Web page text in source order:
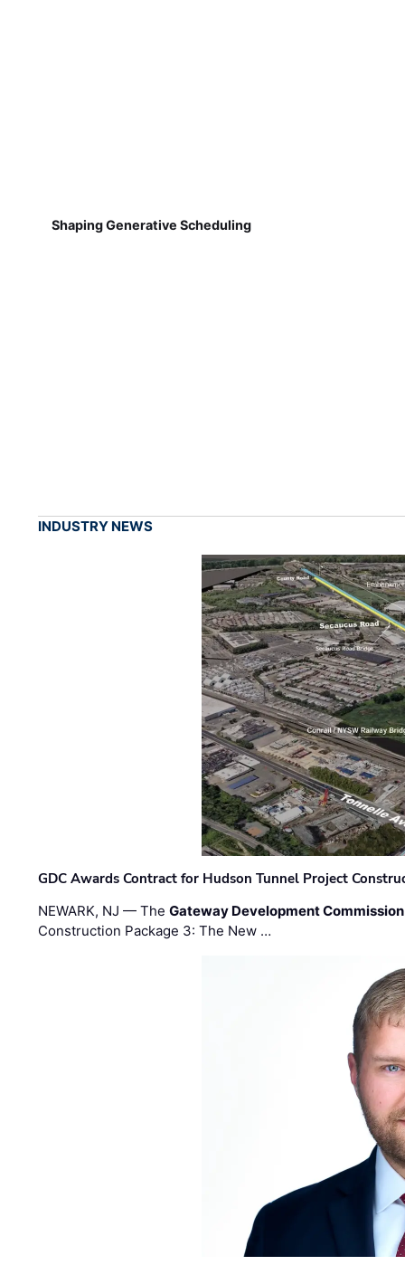
Shaping Generative Scheduling
INDUSTRY NEWS
GDC Awards Contract for Hudson Tunnel Project
NEWARK, NJ — TheGateway Development Commission
Construction Package 3: The New …